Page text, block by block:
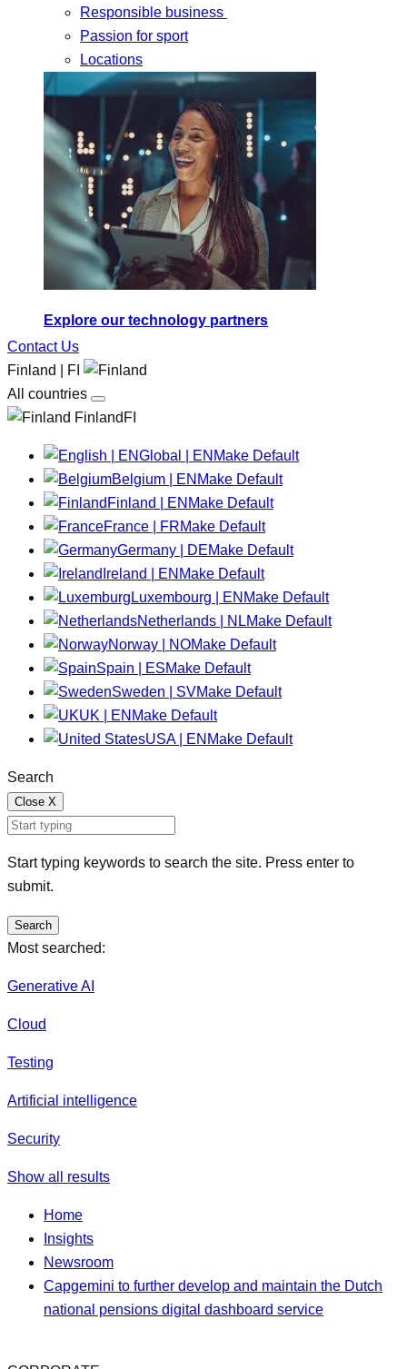
Responsible business
Passion for sport
Locations
Explore our technology partners
Contact Us
Finland | FI
All countries
FinlandFI
Global | EN Make Default
Belgium | EN Make Default
Finland | EN Make Default
France | FRMake Default
Germany | DEMake Default
Ireland | EN Make Default
Luxembourg | EN Make Default
Netherlands | NLMake Default
Norway | NOMake Default
Spain | ESMake Default
Sweden | SVMake Default
UK | EN Make Default
USA | EN Make Default
Search
Close X
Start typing keywords to search the site. Press enter to
submit.
Search
Most searched:
Generative AI
Cloud
Testing
Artificial intelligence
Security
Show all results
Home
Insights
Newsroom
Capgemini to further develop and maintain the Dutch
national pensions digital dashboard service